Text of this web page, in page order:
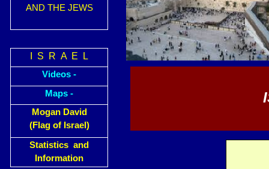
AND THE JEWS
I S R A E L
Videos -
Maps -
Mogan David
(Flag of Israel)
Statistics and
Information